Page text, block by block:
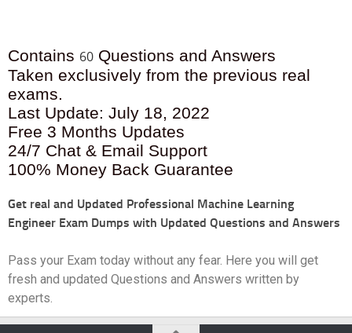
Contains 60 Questions and Answers
Taken exclusively from the previous real
exams.
Last Update: July 18, 2022
Free 3 Months Updates
24/7 Chat & Email Support
100% Money Back Guarantee
Get real and Updated Professional Machine Learning
Engineer Exam Dumps with Updated Questions and Answers
Pass your Exam today without any fear. Here you will get
fresh and updated Questions and Answers written by
experts.